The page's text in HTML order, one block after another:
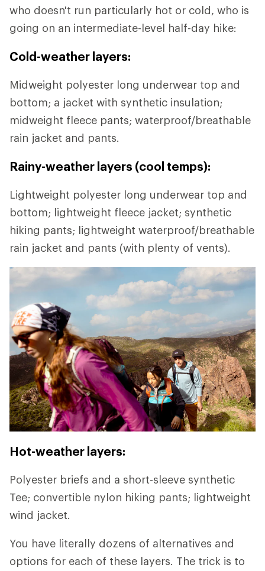
who doesn't run particularly hot or cold, who is
going on an intermediate-level half-day hike:
Cold-weather layers:
Midweight polyester long underwear top and
bottom; a jacket with synthetic insulation;
midweight fleece pants; waterproof/breathable
rain jacket and pants.
Rainy-weather layers (cool temps):
Lightweight polyester long underwear top and
bottom; lightweight fleece jacket; synthetic
hiking pants; lightweight waterproof/breathable
rain jacket and pants (with plenty of vents).
Hot-weather layers:
Polyester briefs and a short-sleeve synthetic
Tee; convertible nylon hiking pants; lightweight
wind jacket.
You have literally dozens of alternatives and
options for each of these layers. The trick is to